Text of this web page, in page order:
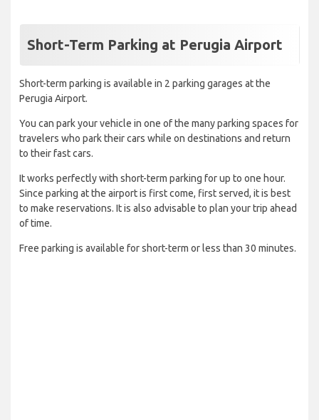
Short-Term Parking at Perugia Airport
Short-term parking is available in 2 parking garages at the
Perugia Airport.
You can park your vehicle in one of the many parking spaces for
travelers who park their cars while on destinations and return
to their fast cars.
It works perfectly with short-term parking for up to one hour.
Since parking at the airport is first come, first served, it is best
to make reservations. It is also advisable to plan your trip ahead
of time.
Free parking is available for short-term or less than 30 minutes.